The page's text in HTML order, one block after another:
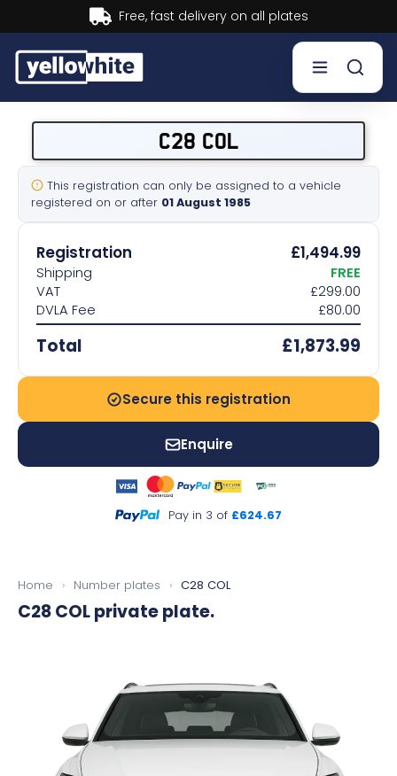
Buy now, Pay later.Learn more.
Sell a plate
Our services
Help & info
Contact us
C28 COL
This registration can only be assigned to a vehicle
registered on or after 01 August 1985
Registration £1,494.99
Shipping
FREE
VAT
£299.00
DVLA Fee
£80.00
Total £1,873.99
Secure this registration
Enquire
Pay in 3 of £624.67
Home › Number plates › C28 COL
C28 COLprivate plate.